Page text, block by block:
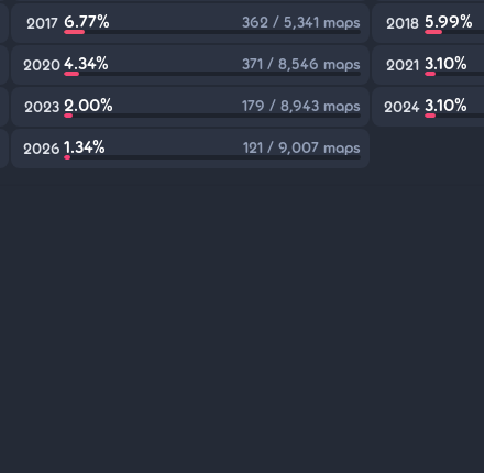
2017 6.77% 362 / 5,341 maps 2018 5.99%
20204.34% 371 / 8,546 maps 2021 3.10%
2023 2.00% 179 / 8,943 maps 2024 3.10%
2026 1.34% 121 / 9,007 maps